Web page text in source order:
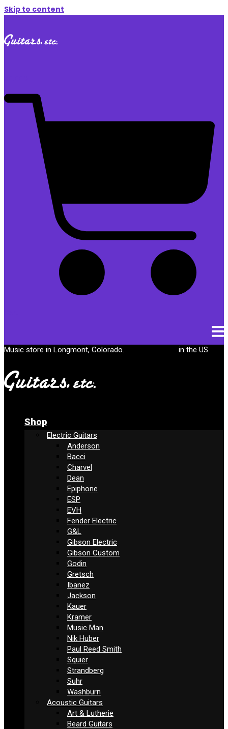
Skip to content
Music store in Longmont, Colorado. in the US.
Shop
Electric Guitars
Anderson
Bacci
Charvel
Dean
Epiphone
ESP
EVH
Fender Electric
G&L
Gibson Electric
Gibson Custom
Godin
Gretsch
Ibanez
Jackson
Kauer
Kramer
Music Man
Nik Huber
Paul Reed Smith
Squier
Strandberg
Suhr
Washburn
Acoustic Guitars
Art & Lutherie
Beard Guitars